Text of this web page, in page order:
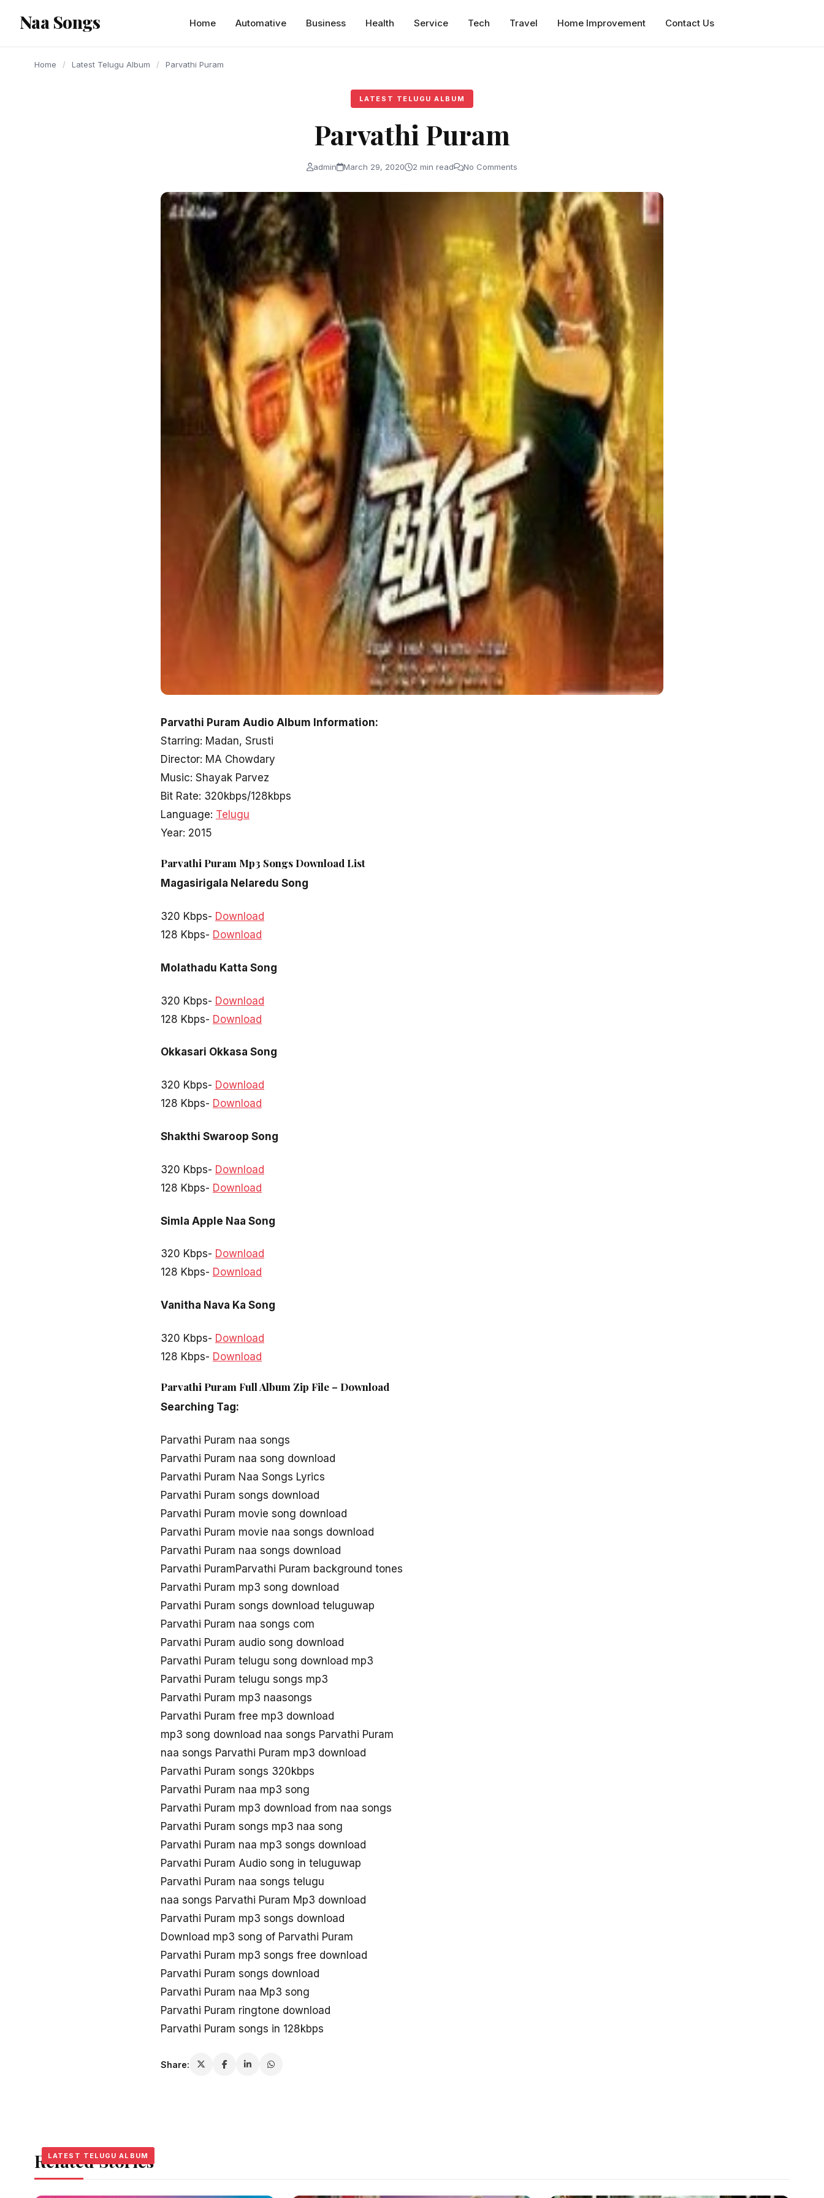
content
Naa Songs Home Automative Business Health Service Tech Travel Home Improvement Contact Us
Home / Latest Telugu Album / Parvathi Puram
LATEST TELUGU ALBUM
Parvathi Puram
admin March 29, 2020 2 min read No Comments
Parvathi Puram Audio Album Information:
Starring: Madan, Srusti
Director: MA Chowdary
Music: Shayak Parvez
Bit Rate: 320kbps/128kbps
Language: Telugu
Year: 2015
Parvathi Puram Mp3 Songs Download List
Magasirigala Nelaredu Song
320 Kbps- Download
128 Kbps- Download
Molathadu Katta Song
320 Kbps- Download
128 Kbps- Download
Okkasari Okkasa Song
320 Kbps- Download
128 Kbps- Download
Shakthi Swaroop Song
320 Kbps- Download
128 Kbps- Download
Simla Apple Naa Song
320 Kbps- Download
128 Kbps- Download
Vanitha Nava Ka Song
320 Kbps- Download
128 Kbps- Download
Parvathi Puram Full Album Zip File – Download
Searching Tag:
Parvathi Puram naa songs
Parvathi Puram naa song download
Parvathi Puram Naa Songs Lyrics
Parvathi Puram songs download
Parvathi Puram movie song download
Parvathi Puram movie naa songs download
Parvathi Puram naa songs download
Parvathi PuramParvathi Puram background tones
Parvathi Puram mp3 song download
Parvathi Puram songs download teluguwap
Parvathi Puram naa songs com
Parvathi Puram audio song download
Parvathi Puram telugu song download mp3
Parvathi Puram telugu songs mp3
Parvathi Puram mp3 naasongs
Parvathi Puram free mp3 download
mp3 song download naa songs Parvathi Puram
naa songs Parvathi Puram mp3 download
Parvathi Puram songs 320kbps
Parvathi Puram naa mp3 song
Parvathi Puram mp3 download from naa songs
Parvathi Puram songs mp3 naa song
Parvathi Puram naa mp3 songs download
Parvathi Puram Audio song in teluguwap
Parvathi Puram naa songs telugu
naa songs Parvathi Puram Mp3 download
Parvathi Puram mp3 songs download
Download mp3 song of Parvathi Puram
Parvathi Puram mp3 songs free download
Parvathi Puram songs download
Parvathi Puram naa Mp3 song
Parvathi Puram ringtone download
Parvathi Puram songs in 128kbps
Share:
Related Stories
LATEST TELUGU ALBUM
LATEST TELUGU ALBUM
LATEST TELUGU ALBUM